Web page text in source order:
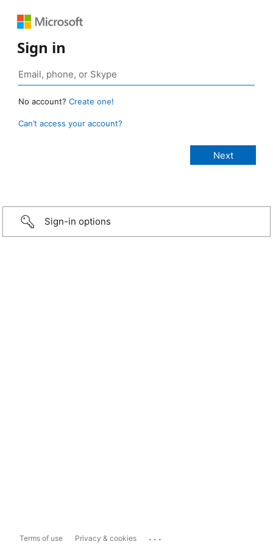
Sign in
No account? Create one!
Can’t access your account?
Sign-in options
Terms of use Privacy & cookies ...